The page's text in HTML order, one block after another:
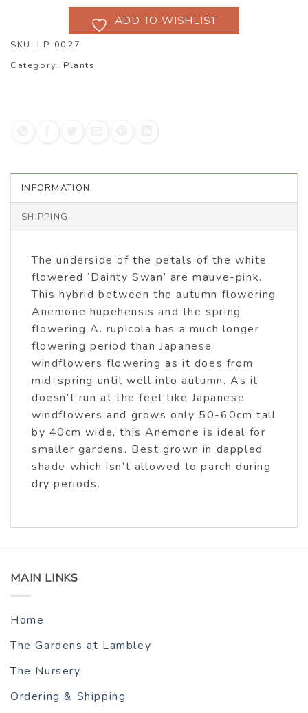
ADD TO WISHLIST
SKU: LP-0027
Category: Plants
INFORMATION
SHIPPING
The underside of the petals of the white
flowered ‘Dainty Swan’ are mauve-pink.
This hybrid between the autumn flowering
Anemone hupehensis and the spring
flowering A. rupicola has a much longer
flowering period than Japanese
windflowers flowering as it does from
mid-spring until well into autumn. As it
doesn’t run at the feet like Japanese
windflowers and grows only 50-60cm tall
by 40cm wide, this Anemone is ideal for
smaller gardens. Best grown in dappled
shade which isn’t allowed to parch during
dry periods.
MAIN LINKS
Home
The Gardens at Lambley
The Nursery
Ordering & Shipping